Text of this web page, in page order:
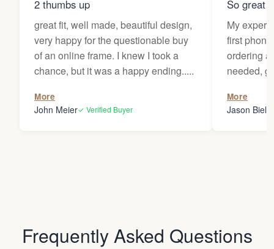
2 thumbs up
great fit, well made, beautiful design,
very happy for the questionable buy
of an online frame. I knew I took a
chance, but it was a happy ending.....
More
John Meier✓ Verified Buyer
So great
My
first
ordering
needed,
my
Thanks
More
Jason
Frequently Asked Questions